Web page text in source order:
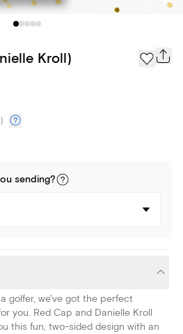
Kroll)
)
sending?
golfer, we've got the perfect
you. Red Cap and Danielle Kroll
this fun, two-sided design with an